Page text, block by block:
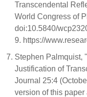
Transcendental
World Congress of
doi:10.5840/
9. https://
Stephen Palmquist,
Justification of
Journal 25:4
version of this